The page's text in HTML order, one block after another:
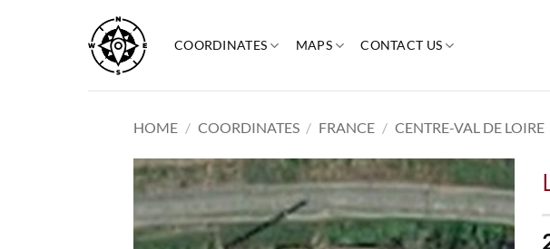
content
COORDINATES MAPS CONTACT US
HOME / COORDINATES / FRANCE / CENTRE-VAL DE LOIRE